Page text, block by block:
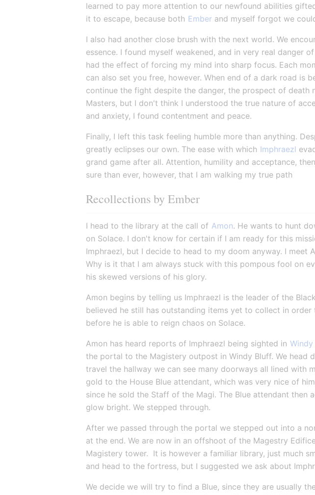
learned to pay more attention to our newfound abilities
it to escape, because both Ember and myself forgot we
I also had another close brush with the next world. We
essence. I found myself weakened, and in very real danger
had the effect of forcing my mind into sharp focus. Each
can also set you free, however. When end of a dark road is
continue the fight despite the danger, the prospect of
Masters, but I don't think I understood the true nature of
and anxiety, I found contentment and peace.
Finally, I left this task feeling humble more than anything.
greatly eclipses our own. The ease with which Imphraezl
grand game after all. Attention, humility and acceptance,
sure than ever, however, that I am walking my true path
Recollections by Ember
I head to the library at the call of Amon. He wants to hunt
on Solace. I don't know for certain if I am ready for this
Imphraezl, but I decide to head to my doom anyway. I meet
Why is it that I am always stuck with this pompous fool on
his skewed versions of his glory.
Amon begins by telling us Imphraezl is the leader of the
believed he still has outstanding items yet to collect in
before he is able to reign chaos on Solace.
Amon has heard reports of Imphraezl being sighted in
the portal to the Magistery outpost in Windy Bluff. We
travel the hallway we can see many doorways all lined with
gold to the House Blue attendant, which was very nice of
since he sold the Staff of the Magi. The Blue attendant
glow bright. We stepped through.
After we passed through the portal we stepped out into a
at the end. We are now in an offshoot of the Magestry
Magistery tower.  It is however a familiar library, just much
and head to the fortress, but I suggested we ask about
We decide we will try to find a Blue, since they are usually